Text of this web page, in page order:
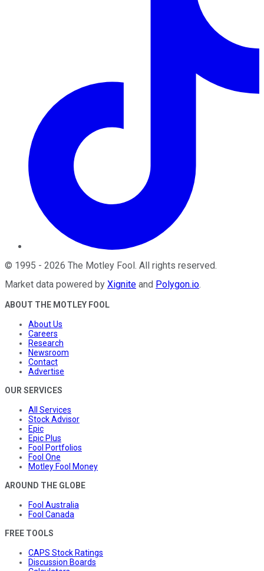
© 1995 - 2026 The Motley Fool . All rights reserved.
Market data powered by Xignite and Polygon.io.
ABOUT THE MOTLEY FOOL
About Us
Careers
Research
Newsroom
Contact
Advertise
OUR SERVICES
All Services
Stock Advisor
Epic
Epic Plus
Fool Portfolios
Fool One
Motley Fool Money
AROUND THE GLOBE
Fool Australia
Fool Canada
FREE TOOLS
CAPS Stock Ratings
Discussion Boards